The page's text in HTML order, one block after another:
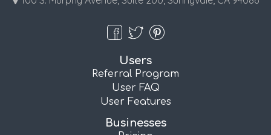
Users
Referral Program
User FAQ
User Features
Businesses